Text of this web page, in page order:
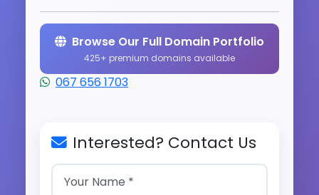
Browse Our Full Domain Portfolio
425+ premium domains available
067 656 1703
Interested? Contact Us